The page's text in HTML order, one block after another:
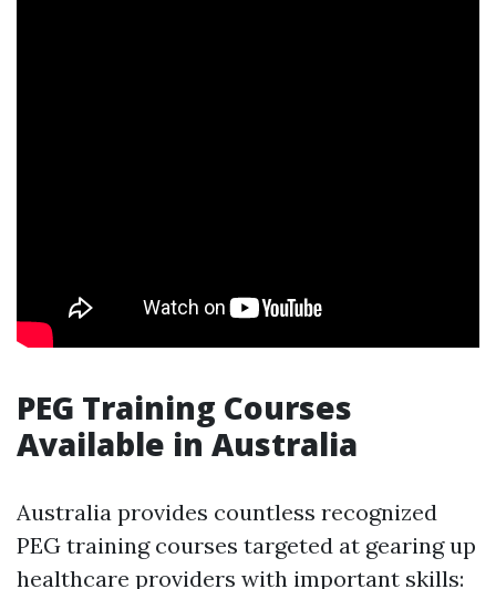
PEG Training Courses
Available in Australia
Australia provides countless recognized
PEG training courses targeted at gearing up
healthcare providers with important skills: